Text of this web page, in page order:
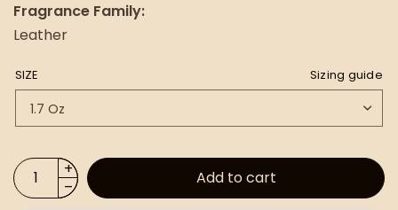
Fragrance Family:
Leather
SIZE Sizing guide
Add to cart